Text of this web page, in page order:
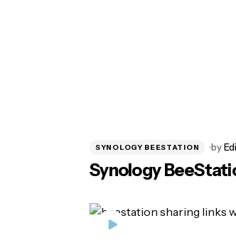
SYNOLOGY BEESTATION by
Synology